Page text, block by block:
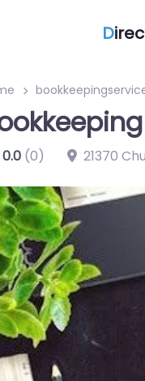
D
0.0 (0) 21370